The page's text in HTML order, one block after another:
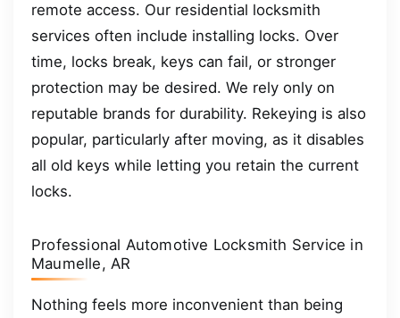
remote access. Our residential locksmith
services often include installing locks. Over
time, locks break, keys can fail, or stronger
protection may be desired. We rely only on
reputable brands for durability. Rekeying is also
popular, particularly after moving, as it disables
all old keys while letting you retain the current
locks.
Professional Automotive Locksmith Service in
Maumelle, AR
Nothing feels more inconvenient than being